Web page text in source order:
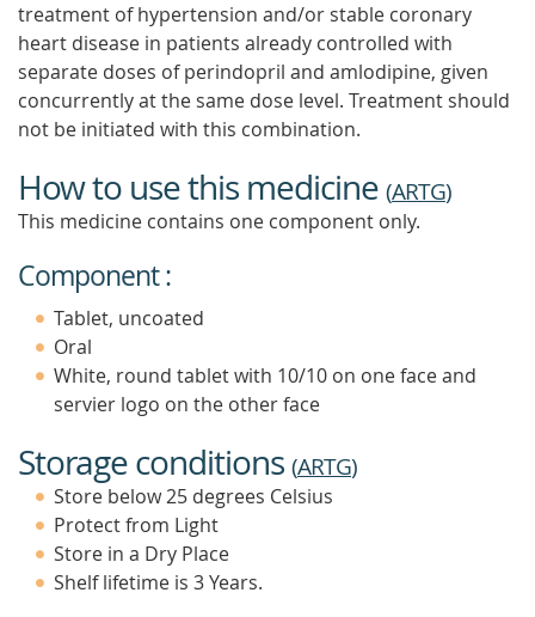
treatment of hypertension and/or stable coronary
heart disease in patients already controlled with
separate doses of perindopril and amlodipine, given
concurrently at the same dose level. Treatment should
not be initiated with this combination.
How to use this medicine (ARTG)
This medicine contains one component only.
Component :
Tablet, uncoated
Oral
White, round tablet with 10/10 on one face and
servier logo on the other face
Storage conditions (ARTG)
Store below 25 degrees Celsius
Protect from Light
Store in a Dry Place
Shelf lifetime is 3 Years.